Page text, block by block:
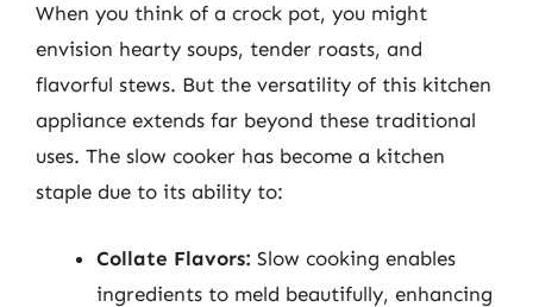
When you think of a crock pot, you might
envision hearty soups, tender roasts, and
flavorful stews. But the versatility of this kitchen
appliance extends far beyond these traditional
uses. The slow cooker has become a kitchen
staple due to its ability to:
Collate Flavors: Slow cooking enables
ingredients to meld beautifully, enhancing